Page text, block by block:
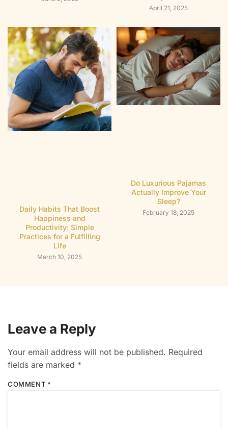
April 21, 2025
Daily Habits That Boost
Happiness and
Productivity: Simple
Practices for a Fulfilling
Life
March 10, 2025
Do Luxurious Pajamas
Actually Improve Your
Sleep?
February 18, 2025
Leave a Reply
Your email address will not be published. Required
fields are marked *
COMMENT *